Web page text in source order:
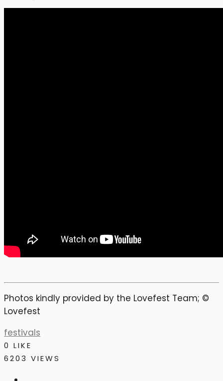
Photos kindly provided by the Lovefest Team; ©
Lovefest
festivals
0 LIKE
6203 VIEWS